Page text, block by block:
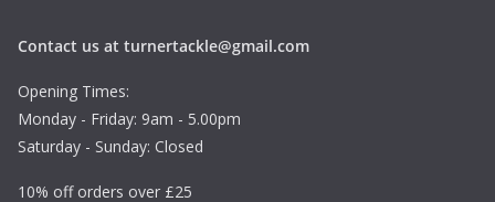
h
Contact us at turnertackle@gmail.com
Opening Times:
Monday - Friday: 9am - 5.00pm
Saturday - Sunday: Closed
10% off orders over £25